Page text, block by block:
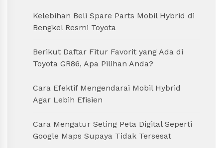
Kelebihan Beli Spare Parts Mobil Hybrid di
Bengkel Resmi Toyota
Berikut Daftar Fitur Favorit yang Ada di
Toyota GR86, Apa Pilihan Anda?
Cara Efektif Mengendarai Mobil Hybrid
Agar Lebih Efisien
Cara Mengatur Seting Peta Digital Seperti
Google Maps Supaya Tidak Tersesat